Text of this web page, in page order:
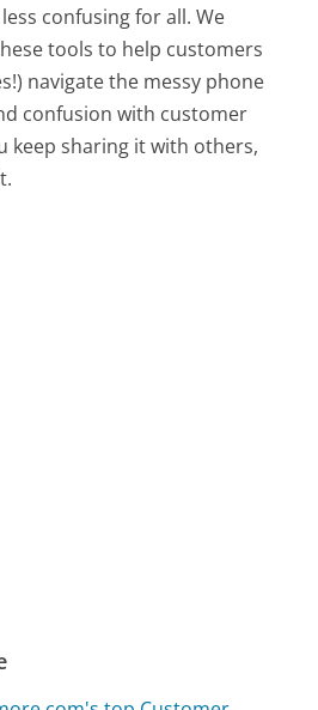
confusing for all.We
tools to help customers
navigate the messy phone
confusion with customer
keep sharing it with others,